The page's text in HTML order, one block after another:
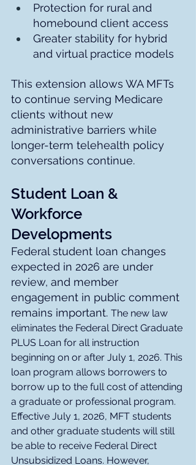
Protection for rural and
homebound client access
Greater stability for hybrid
and virtual practice models
This extension allows WA MFTs
to continue serving Medicare
clients without new
administrative barriers while
longer-term telehealth policy
conversations continue.
Student Loan &
Workforce
Developments
Federal student loan changes
expected in 2026 are under
review, and member
engagement in public comment
remains important. The new law
eliminates the Federal Direct Graduate
PLUS Loan for all instruction
beginning on or after July 1, 2026. This
loan program allows borrowers to
borrow up to the full cost of attending
a graduate or professional program.
Effective July 1, 2026, MFT students
and other graduate students will still
be able to receive Federal Direct
Unsubsidized Loans. However,